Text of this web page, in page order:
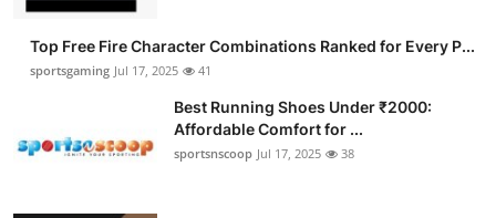
Top Free Fire Character Combinations Ranked for Every P...
sportsgaming Jul 17, 2025 41
Best Running Shoes Under ₹2000:
Affordable Comfort for ...
sportsnscoop Jul 17, 2025 38